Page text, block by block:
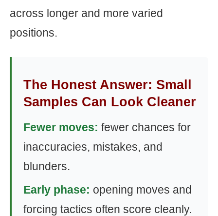
across longer and more varied
positions.
The Honest Answer: Small
Samples Can Look Cleaner
Fewer moves: fewer chances for
inaccuracies, mistakes, and
blunders.
Early phase: opening moves and
forcing tactics often score cleanly.